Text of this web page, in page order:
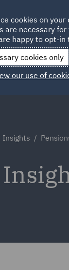
Qatar
Insights
cookies on
are necessary
happy to opt-in
cookies only
our use of